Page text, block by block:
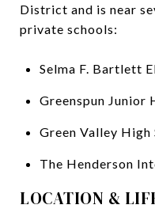
District and is near
private schools:
Selma F. Bartlett
Greenspun Junior
Green Valley High
The Henderson
LOCATION &